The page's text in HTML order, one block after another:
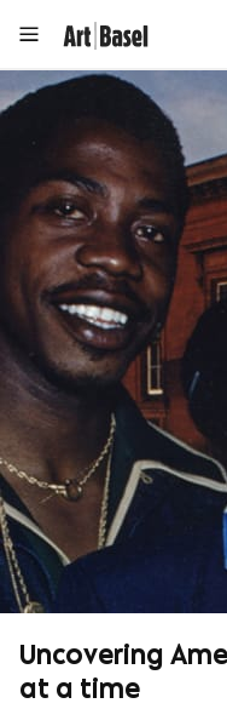
Uncovering
at a time